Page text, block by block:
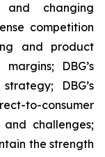
and changing
competition
and product
DBG’s
DBG’s
to-consumer
and challenges;
the strength